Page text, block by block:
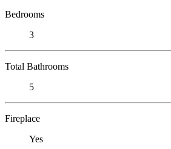
Bedrooms
3
Total Bathrooms
5
Fireplace
Yes